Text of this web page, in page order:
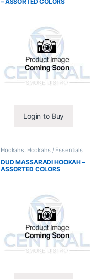
Login to Buy
Hookahs Hookahs / Essentials
DUD MASSARADI HOOKAH –
ASSORTED COLORS